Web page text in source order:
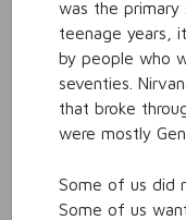
was the
teenage years,
by people who
seventies.
that broke
were mostly Gen
Some of us did
Some of us